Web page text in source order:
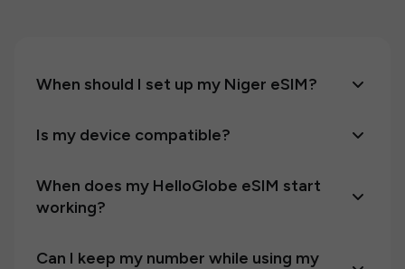
When should I set up my Niger eSIM?
Is my device compatible?
When does my HelloGlobe eSIM start
working?
Can I keep my number while using my